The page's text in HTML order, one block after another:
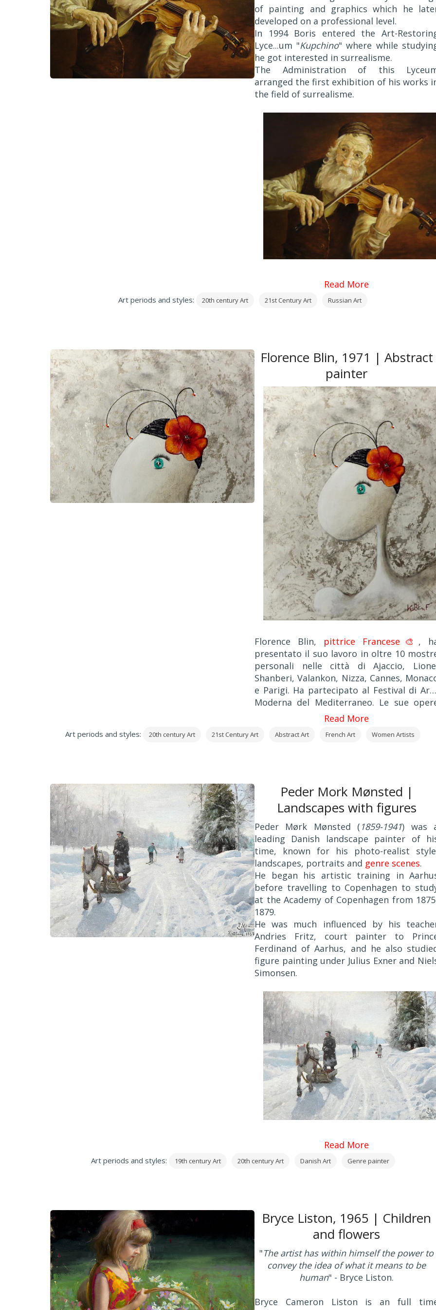
of painting and graphics which he
developed on a professional level.
In 1994 Boris entered the Art-
Lyce...um "Kupchino" where while
he got interested in surrealisme.
The Administration of this
arranged the first exhibition of his works
the field of surrealisme.
Read More
Art periods and styles: 20th century Art 21st Century Art Russian Art
Florence Blin, 1971 | Abstract
painter
Florence Blin, pittrice Francese🎨 ,
presentato il suo lavoro in oltre 10
personali nelle città di Ajaccio,
Shanberi, Valankon, Nizza, Cannes,
e Parigi. Ha partecipato al Festival di Arte
Moderna del Mediterraneo. Le sue
sono offerti alle aste Druon e Parigi. Le
rivista internazionale di pittura "L'Aube
Read More
Art periods and styles: 20th century Art 21st Century Art Abstract Art French Art Women Artists
Peder Mork Mønsted |
Landscapes with figures
Peder Mørk Mønsted ( 1859-1941) was
leading Danish landscape painter of
time, known for his photo-realist
landscapes, portraits and genre scenes.
He began his artistic training in
before travelling to Copenhagen to
at the Academy of Copenhagen from
1879.
He was much influenced by his
Andries Fritz, court painter to
Ferdinand of Aarhus, and he also
figure painting under Julius Exner and
Simonsen.
Read More
Art periods and styles: 19th century Art 20th century Art Danish Art Genre painter
Bryce Liston, 1965 | Children
and flowers
"The artist has within himself the power to
convey the idea of what it means to be
human" - Bryce Liston.
Bryce Cameron Liston is an full